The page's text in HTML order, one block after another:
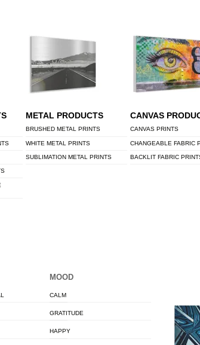
METAL PRODUCTS
BRUSHED METAL PRINTS
WHITE METAL PRINTS
SUBLIMATION METAL PRINTS
CANVAS
CANVAS PRINTS
CHANGEABLE FABRIC
BACKLIT FABRIC
MOOD
CALM
GRATITUDE
HAPPY